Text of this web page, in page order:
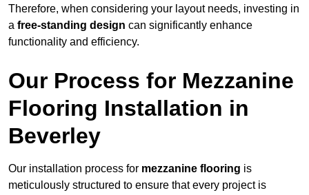
Therefore, when considering your layout needs, investing in
a free-standing design can significantly enhance
functionality and efficiency.
Our Process for Mezzanine
Flooring Installation in
Beverley
Our installation process for mezzanine flooring is
meticulously structured to ensure that every project is